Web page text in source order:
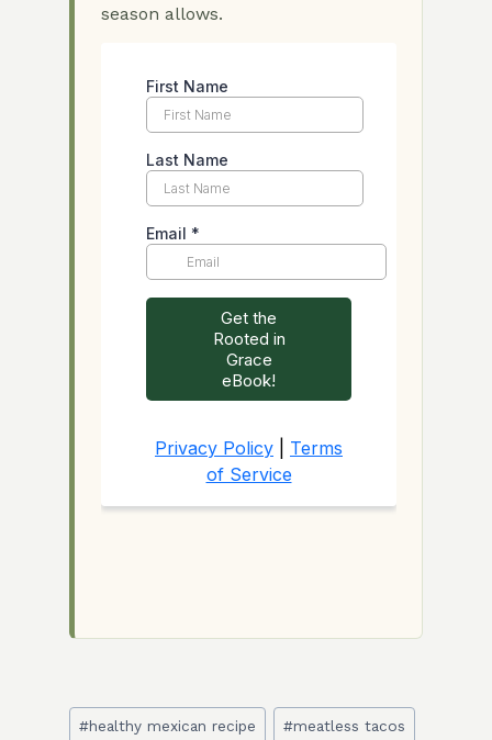
season allows.
Post
#healthy mexican recipe #meatless tacos